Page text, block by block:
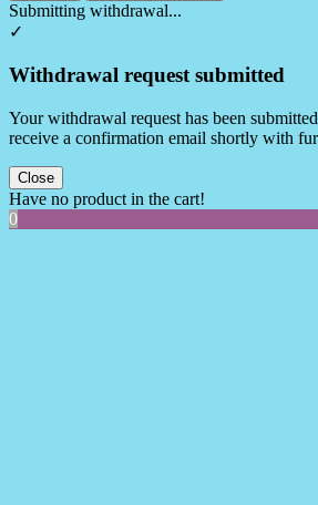
Submitting withdrawal...
✓
Withdrawal request submitted
Your withdrawal request has been
receive a confirmation email shortly with
Close
Have no product in the cart!
0